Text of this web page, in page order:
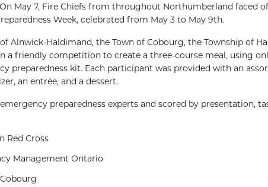
On May 7, Fire Chiefs from throughout Northumberland faced
Week, celebrated from May 3 to May 9th.
Alnwick-Haldimand, the Town of Cobourg, the Township of
a friendly competition to create a three-course meal, using
preparedness kit. Each participant was provided with an
an entrée, and a dessert.
preparedness experts and scored by presentation,
Red Cross
Management Ontario